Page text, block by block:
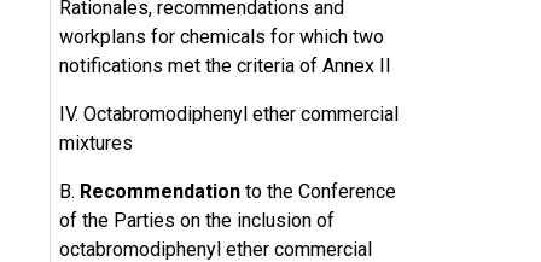
Rationales, recommendations and
workplans for chemicals for which two
notifications met the criteria of Annex II
IV. Octabromodiphenyl ether commercial
mixtures
B. Recommendation to the Conference
of the Parties on the inclusion of
octabromodiphenyl ether commercial